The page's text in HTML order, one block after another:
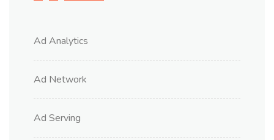
Ad Analytics
Ad Network
Ad Serving